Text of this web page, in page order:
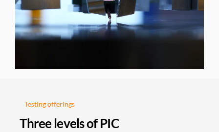
Testing offerings
Three levels of PIC